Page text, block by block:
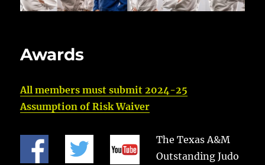
Awards
All members must submit 2024-25
Assumption of Risk Waiver
The Texas A&M
Outstanding Judo